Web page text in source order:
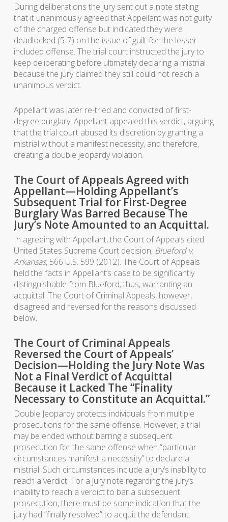
During deliberations the jury sent out a note stating
that it unanimously agreed that Appellant was not guilty
of the charged offense but indicated they were
deadlocked (5-7) on the issue of guilt for the lesser-
included offense. The trial court instructed the jury to
keep deliberating before ultimately declaring a mistrial
because the jury claimed they still could not reach a
unanimous verdict.
Appellant was later re-tried and convicted of first-
degree burglary. Appellant appealed this verdict, arguing
that the trial court abused its discretion by granting a
mistrial without a manifest necessity, and therefore,
creating a double jeopardy violation.
The Court of Appeals Agreed with
Appellant—Holding Appellant’s
Subsequent Trial for First-Degree
Burglary Was Barred Because The
Jury’s Note Amounted to an Acquittal.
In agreeing with Appellant, the Court of Appeals cited
United States Supreme Court decision, Blueford v.
Arkansas, 566 U.S. 599 (2012). The Court of Appeals
held the facts in Appellant’s case to be significantly
distinguishable from Blueford; thus, warranting an
acquittal. The Court of Criminal Appeals, however,
disagreed and reversed for the reasons discussed
below.
The Court of Criminal Appeals
Reversed the Court of Appeals’
Decision—Holding the Jury Note Was
Not a Final Verdict of Acquittal
Because it Lacked The “Finality
Necessary to Constitute an Acquittal.”
Double Jeopardy protects individuals from multiple
prosecutions for the same offense. However, a trial
may be ended without barring a subsequent
prosecution for the same offense when “particular
circumstances manifest a necessity” to declare a
mistrial. Such circumstances include a jury’s inability to
reach a verdict. For a jury note regarding the jury’s
inability to reach a verdict to bar a subsequent
prosecution, there must be some indication that the
jury had “finally resolved” to acquit the defendant.